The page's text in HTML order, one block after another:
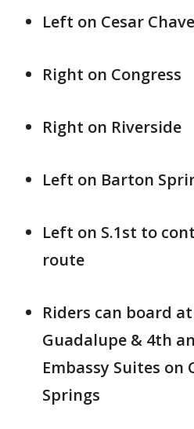
Left on Cesar
Right on Congress
Right on Riverside
Left on Barton
Left on S.1st to
route
Riders can board
Guadalupe & 4th
Embassy Suites on
Springs